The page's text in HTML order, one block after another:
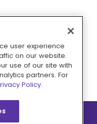
user experience
on our website.
use of our site with
partners. For
Policy.